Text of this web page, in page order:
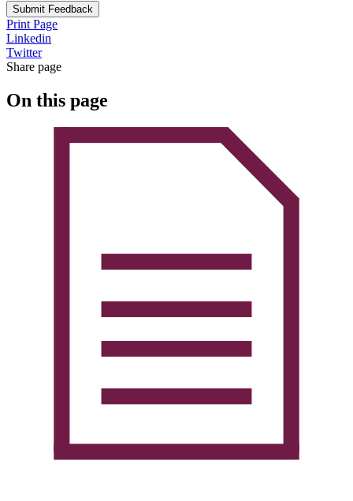
Submit Feedback
Print Page
Linkedin
Twitter
Share page
On this page